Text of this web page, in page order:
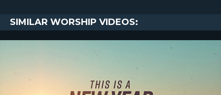
SIMILAR WORSHIP VIDEOS: